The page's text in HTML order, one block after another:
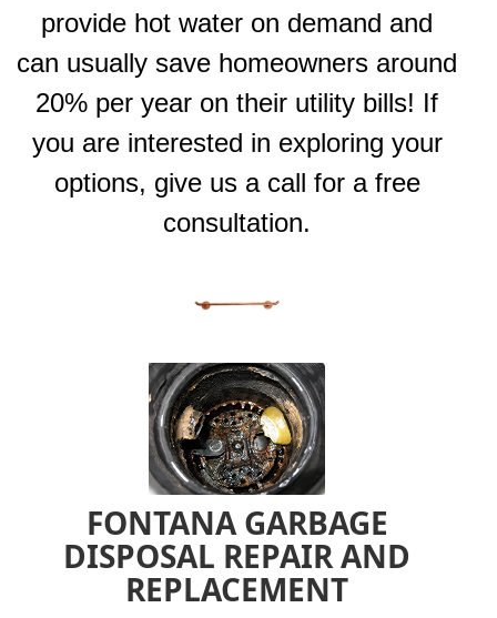
provide hot water on demand and
can usually save homeowners around
20% per year on their utility bills! If
you are interested in exploring your
options, give us a call for a free
consultation.
FONTANA GARBAGE
DISPOSAL REPAIR AND
REPLACEMENT